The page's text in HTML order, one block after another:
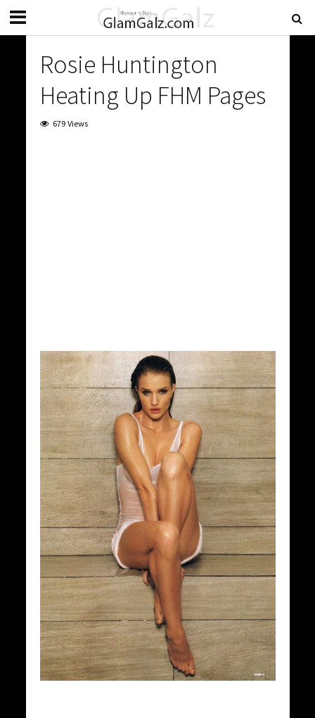
Rosie Huntington
Heating Up FHM Pages
679 Views